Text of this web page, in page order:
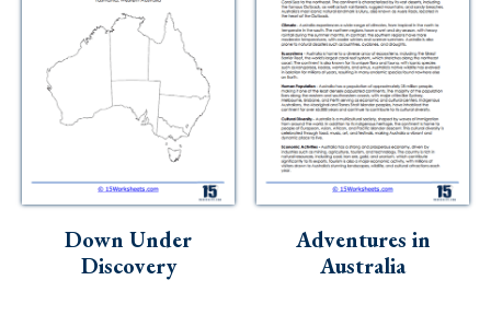
Down Under
Discovery
Adventures in
Australia